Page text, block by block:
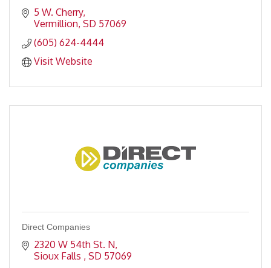
5 W. Cherry
Vermillion SD 57069
(605) 624-4444
Visit Website
Direct Companies
2320 W 54th St. N
Sioux Falls
SD 57069